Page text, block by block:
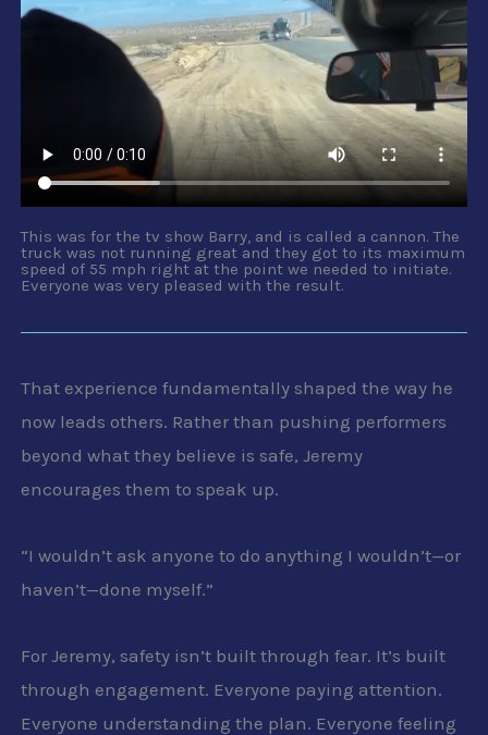
This was for the tv show Barry, and is called a cannon. The
truck was not running great and they got to its maximum
speed of 55 mph right at the point we needed to initiate.
Everyone was very pleased with the result.
That experience fundamentally shaped the way he
now leads others. Rather than pushing performers
beyond what they believe is safe, Jeremy
encourages them to speak up.
“I wouldn’t ask anyone to do anything I wouldn’t—or
haven’t—done myself.”
For Jeremy, safety isn’t built through fear. It’s built
through engagement. Everyone paying attention.
Everyone understanding the plan. Everyone feeling